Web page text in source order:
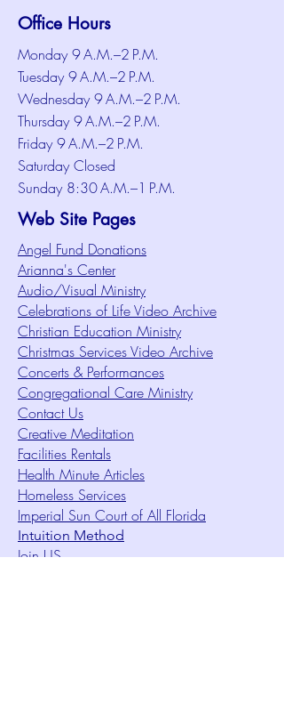
Office Hours
Monday 9 A.M.–2 P.M.
Tuesday 9 A.M.–2 P.M.
Wednesday 9 A.M.–2 P.M.
Thursday 9 A.M.–2 P.M.
Friday 9 A.M.–2 P.M.
Saturday Closed
Sunday 8:30 A.M.–1 P.M.
Web Site Pages
Angel Fund Donations
Arianna's Center
Audio/Visual Ministry
Celebrations of Life Video Archive
Christian Education Ministry
Christmas Services Video Archive
Concerts & Performances
Congregational Care Ministry
Contact Us
Creative Meditation
Facilities Rentals
Health Minute Articles
Homeless Services
Imperial Sun Court of All Florida
Intuition Method
Join US